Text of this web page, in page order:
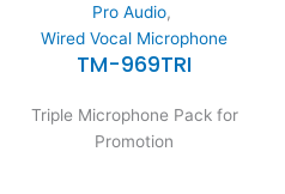
Pro Audio,
Wired Vocal Microphone
TM-969TRI
Triple Microphone Pack for
Promotion